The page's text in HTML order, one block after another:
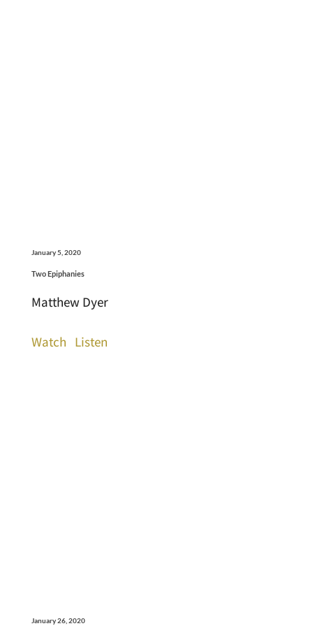
January 5, 2020
Two Epiphanies
Matthew Dyer
Watch Listen
January 26, 2020